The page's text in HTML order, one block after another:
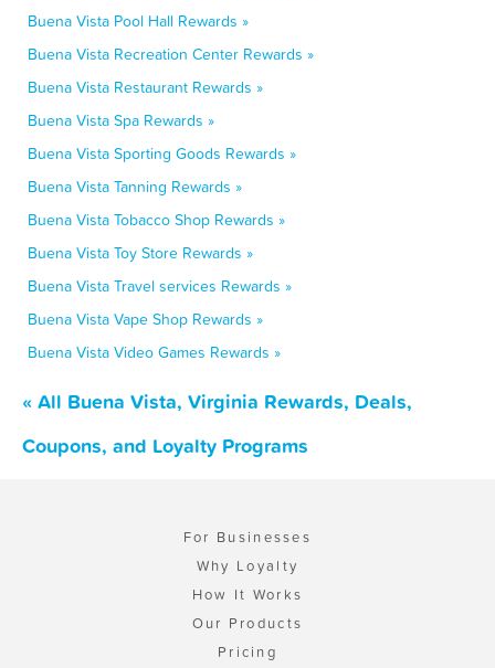
Buena Vista Pool Hall Rewards »
Buena Vista Recreation Center Rewards »
Buena Vista Restaurant Rewards »
Buena Vista Spa Rewards »
Buena Vista Sporting Goods Rewards »
Buena Vista Tanning Rewards »
Buena Vista Tobacco Shop Rewards »
Buena Vista Toy Store Rewards »
Buena Vista Travel services Rewards »
Buena Vista Vape Shop Rewards »
Buena Vista Video Games Rewards »
« All Buena Vista, Virginia Rewards, Deals,
Coupons, and Loyalty Programs
For Businesses
Why Loyalty
How It Works
Our Products
Pricing